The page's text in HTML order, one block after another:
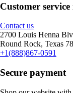
Customer
Contact us
2700 Louis Henna
Round Rock, Texas
+1(888)867-0591
Secure payment